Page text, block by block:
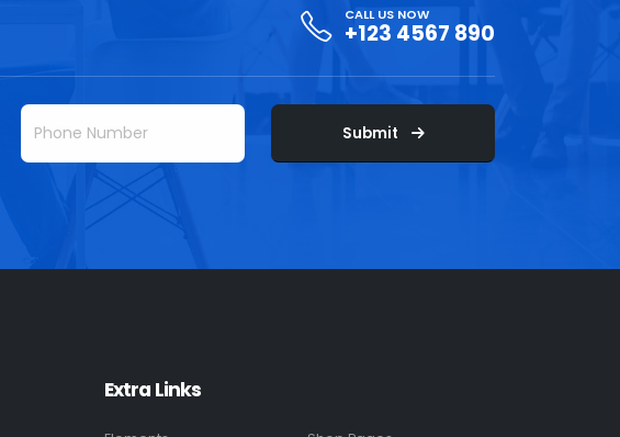
CALL US NOW
+123 4567 890
Submit
Extra Links